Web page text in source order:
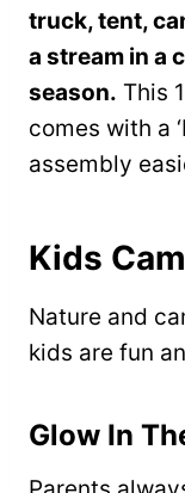
truck, tent,
a stream in a
season. This
comes with a
assembly
Kids
Nature and
kids are fun
Glow In